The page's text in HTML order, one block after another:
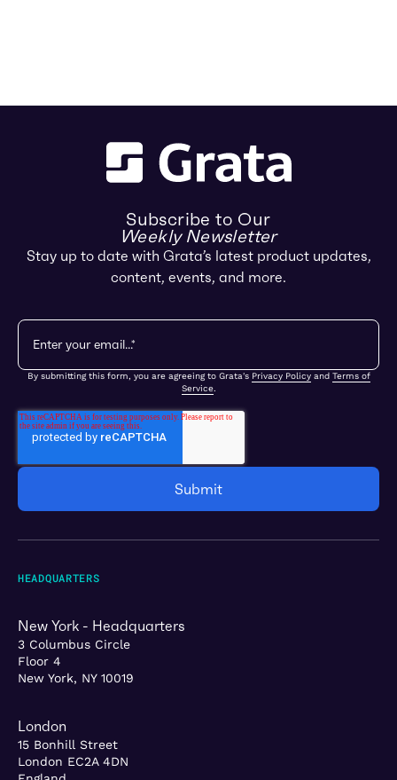
Subscribe to Our
Weekly Newsletter
Stay up to date with Grata’s latest product updates,
content, events, and more.
By submitting this form, you are agreeing to Grata's Privacy Policyand Terms of
Service.
HEADQUARTERS
New York - Headquarters
3 Columbus Circle
Floor 4
New York, NY 10019
London
15 Bonhill Street
London EC2A 4DN